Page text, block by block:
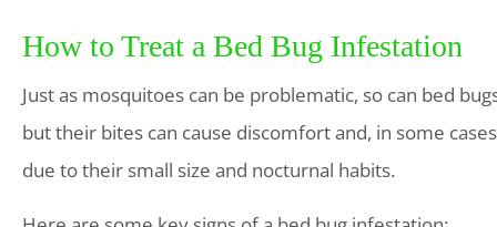
How to Treat a Bed Bug Infestation
Just as mosquitoes can be problematic, so can bed
but their bites can cause discomfort and, in some
due to their small size and nocturnal habits.